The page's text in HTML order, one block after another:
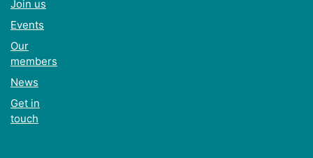
Join us
Events
Our
members
News
Get in
touch